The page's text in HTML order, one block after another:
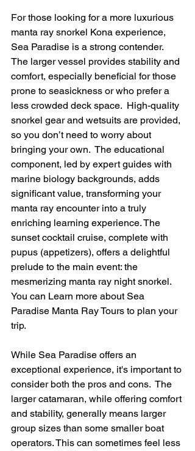
For those looking for a more luxurious
manta ray snorkel Kona experience,
Sea Paradise is a strong contender.
The larger vessel provides stability and
comfort, especially beneficial for those
prone to seasickness or who prefer a
less crowded deck space.  High-quality
snorkel gear and wetsuits are provided,
so you don’t need to worry about
bringing your own.  The educational
component, led by expert guides with
marine biology backgrounds, adds
significant value, transforming your
manta ray encounter into a truly
enriching learning experience. The
sunset cocktail cruise, complete with
pupus (appetizers), offers a delightful
prelude to the main event: the
mesmerizing manta ray night snorkel.
You can Learn more about Sea
Paradise Manta Ray Tours to plan your
trip.
While Sea Paradise offers an
exceptional experience, it's important to
consider both the pros and cons.  The
larger catamaran, while offering comfort
and stability, generally means larger
group sizes than some smaller boat
operators. This can sometimes feel less